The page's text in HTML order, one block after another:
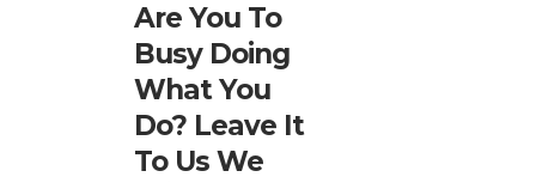
Are You To
Busy Doing
What You
Do? Leave It
To Us We